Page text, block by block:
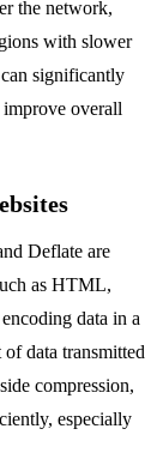
the network,
with slower
significantly
improve overall
Deflate are
as HTML,
data in a
data transmitted
compression,
especially